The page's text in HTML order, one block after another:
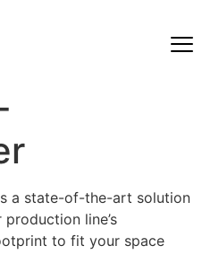
a state-of-the-art solution
line’s
to fit your space